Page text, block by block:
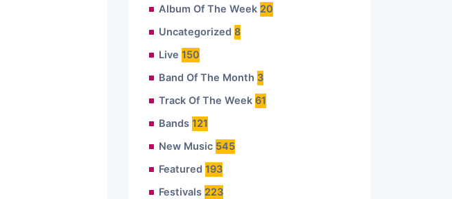
Album Of The Week 20
Uncategorized 8
Live 150
Band Of The Month 3
Track Of The Week 61
Bands 121
New Music 545
Featured 193
Festivals 223